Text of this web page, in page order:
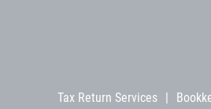
Tax Return Services